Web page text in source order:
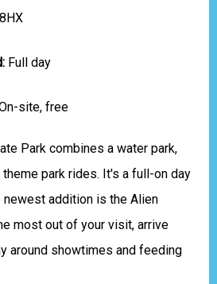
Full day
site, free
Park combines a water park,
theme park rides. It's a full-on day
newest addition is the Alien
most out of your visit, arrive
around showtimes and feeding